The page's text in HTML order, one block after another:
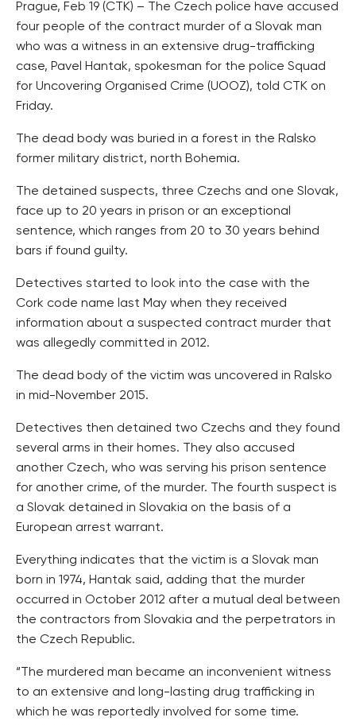
Prague, Feb 19 (CTK) – The Czech police have accused
four people of the contract murder of a Slovak man
who was a witness in an extensive drug-trafficking
case, Pavel Hantak, spokesman for the police Squad
for Uncovering Organised Crime (UOOZ), told CTK on
Friday.
The dead body was buried in a forest in the Ralsko
former military district, north Bohemia.
The detained suspects, three Czechs and one Slovak,
face up to 20 years in prison or an exceptional
sentence, which ranges from 20 to 30 years behind
bars if found guilty.
Detectives started to look into the case with the
Cork code name last May when they received
information about a suspected contract murder that
was allegedly committed in 2012.
The dead body of the victim was uncovered in Ralsko
in mid-November 2015.
Detectives then detained two Czechs and they found
several arms in their homes. They also accused
another Czech, who was serving his prison sentence
for another crime, of the murder. The fourth suspect is
a Slovak detained in Slovakia on the basis of a
European arrest warrant.
Everything indicates that the victim is a Slovak man
born in 1974, Hantak said, adding that the murder
occurred in October 2012 after a mutual deal between
the contractors from Slovakia and the perpetrators in
the Czech Republic.
“The murdered man became an inconvenient witness
to an extensive and long-lasting drug trafficking in
which he was reportedly involved for some time.